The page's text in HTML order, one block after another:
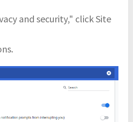
and security," click Site